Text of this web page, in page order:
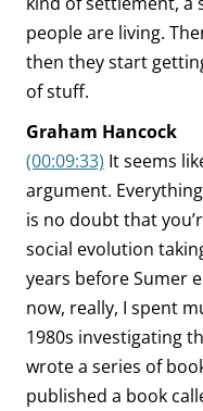
people are living.
then they start
of stuff.
Graham Hancock
(00:09:33) It seems
argument.
is no doubt that
social evolution
years before Sumer
now, really, I spent
1980s investigating
wrote a series of
published a book